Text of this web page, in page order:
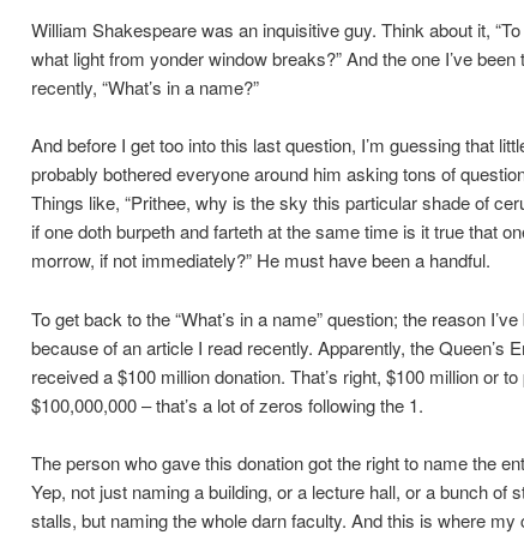
William Shakespeare was an inquisitive guy. Think about it, “To
what light from yonder window breaks?” And the one I’ve been
recently, “What’s in a name?”
And before I get too into this last question, I’m guessing that
probably bothered everyone around him asking tons of
Things like, “Prithee, why is the sky this particular shade of
if one doth burpeth and farteth at the same time is it true that
morrow, if not immediately?” He must have been a handful.
To get back to the “What’s in a name” question; the reason
because of an article I read recently. Apparently, the Queen’s
received a $100 million donation. That’s right, $100 million or
$100,000,000 – that’s a lot of zeros following the 1.
The person who gave this donation got the right to name the
Yep, not just naming a building, or a lecture hall, or a bunch of
stalls, but naming the whole darn faculty. And this is where